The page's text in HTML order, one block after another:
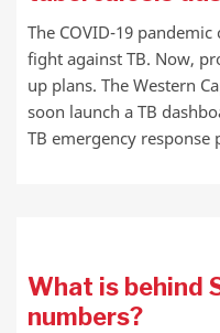
The COVID-19
fight against TB. Now,
up plans. The Western
soon launch a TB
TB emergency response
What is behind
numbers?